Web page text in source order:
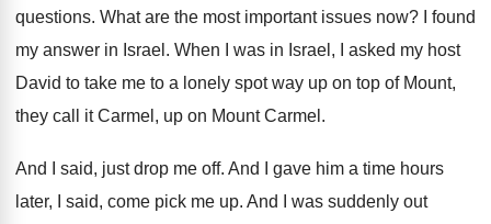
questions. What are the most important issues now?
I found
my answer in Israel . When I was in Israel, I asked my host
David to take me to a lonely spot way up on top of Mount,
they call it Carmel , up on Mount Carmel.
And I said, just drop me off. And I gave him a time hours
later, I said, come pick me up. And I was suddenly out